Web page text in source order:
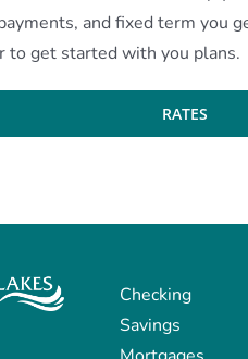
and fixed term you
to get started with you plans.
RATES
Checking
Savings